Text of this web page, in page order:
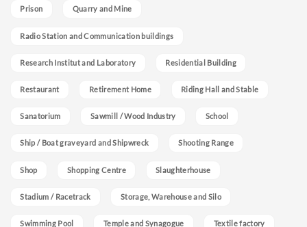
Prison Quarry and Mine
Radio Station and Communication buildings
Research Institut and Laboratory Residential Building
Restaurant Retirement Home Riding Hall and Stable
Sanatorium Sawmill / Wood Industry School
Ship / Boat graveyard and Shipwreck Shooting Range
Shop Shopping Centre Slaughterhouse
Stadium / Racetrack Storage, Warehouse and Silo
Swimming Pool Temple and Synagogue Textile factory